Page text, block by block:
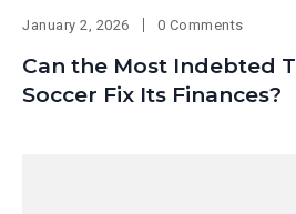
January 2, 2026 0 Comments
Can the Most Indebted
Soccer Fix Its Finances?